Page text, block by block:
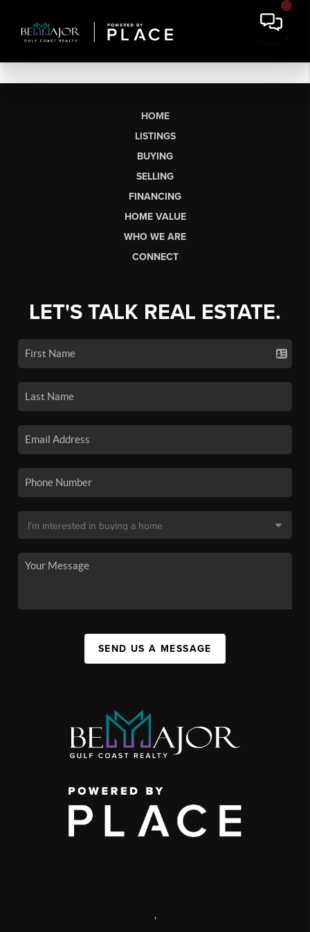
HOME
LISTINGS
BUYING
SELLING
FINANCING
HOME VALUE
WHO WE ARE
CONNECT
LET'S TALK REAL ESTATE.
SEND US A MESSAGE
,